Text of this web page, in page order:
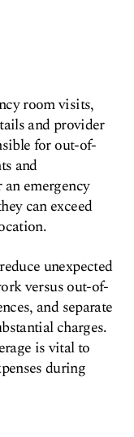
room visits,
and provider
for out-of-
and
emergency
can exceed
unexpected
versus out-of-
and separate
charges.
is vital to
during